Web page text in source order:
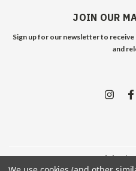
JOIN OUR
Sign up for our newsletter to receive
and
©2026